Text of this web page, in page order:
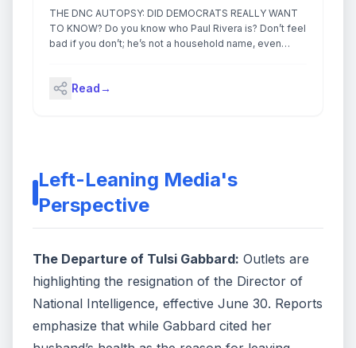
THE DNC AUTOPSY: DID DEMOCRATS REALLY WANT
TO KNOW? Do you know who Paul Rivera is? Don’t feel
bad if you don’t; he’s not a household name, even
2004 John Kerry presidential campaign, Rivera
Read→
Left-Leaning Media's
Perspective
The Departure of Tulsi Gabbard: Outlets are
highlighting the resignation of the Director of
National Intelligence, effective June 30. Reports
emphasize that while Gabbard cited her